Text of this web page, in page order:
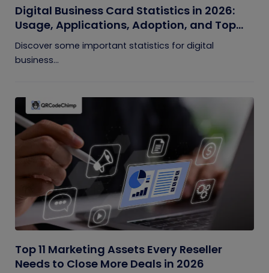
Digital Business Card Statistics in 2026:
Usage, Applications, Adoption, and Top
Players
Discover some important statistics for digital
business...
Top 11 Marketing Assets Every Reseller
Needs to Close More Deals in 2026